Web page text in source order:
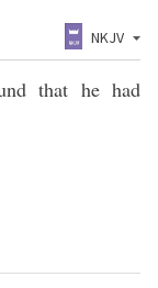
NKJV
that he had